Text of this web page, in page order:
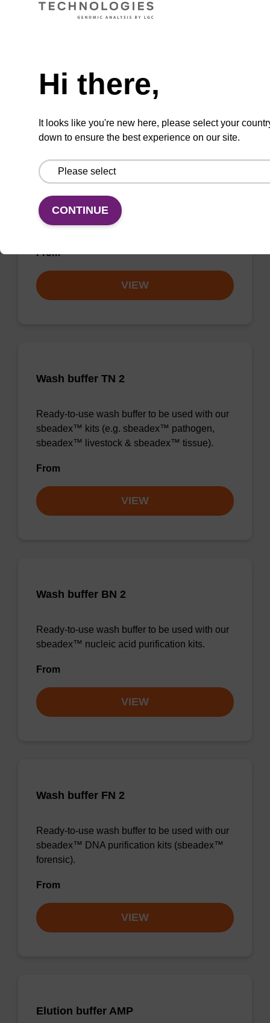
sbeadex™ livestock & sbeadex™ tissue).
Wash buffer FN 1
Ready-to-use wash buffer to be used with our
sbeadex™ DNA purification kits (sbeadex™
forensic).
From
VIEW
Wash buffer TN 2
Ready-to-use wash buffer to be used with our
sbeadex™ kits (e.g. sbeadex™ pathogen,
sbeadex™ livestock & sbeadex™ tissue).
From
VIEW
Wash buffer BN 2
Ready-to-use wash buffer to be used with our
sbeadex™ nucleic acid purification kits.
From
VIEW
Wash buffer FN 2
Ready-to-use wash buffer to be used with our
sbeadex™ DNA purification kits (sbeadex™
forensic).
From
VIEW
Elution buffer AMP
Hi there,
It looks like you're new here, please select your
down to ensure the best experience on our site.
CONTINUE